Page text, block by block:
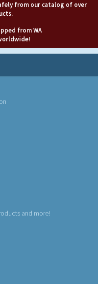
from our catalog of over
from WA
and more!